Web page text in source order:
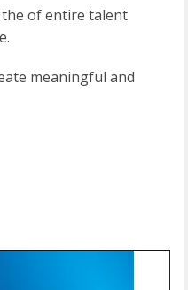
of entire talent
meaningful and